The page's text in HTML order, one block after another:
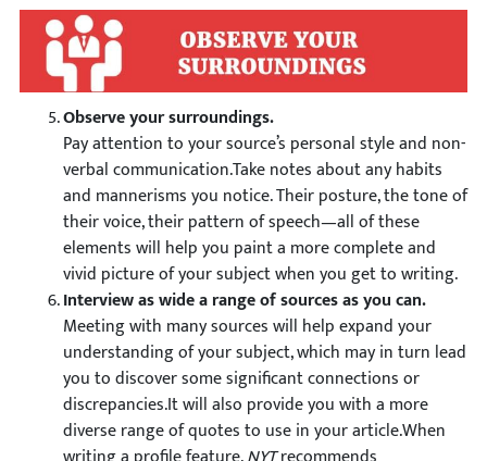
Observe your surroundings.
Pay attention to your source’s personal style and non-
verbal communication.Take notes about any habits
and mannerisms you notice. Their posture, the tone of
their voice, their pattern of speech—all of these
elements will help you paint a more complete and
vivid picture of your subject when you get to writing.
Interview as wide a range of sources as you can.
Meeting with many sources will help expand your
understanding of your subject, which may in turn lead
you to discover some significant connections or
discrepancies.It will also provide you with a more
diverse range of quotes to use in your article.When